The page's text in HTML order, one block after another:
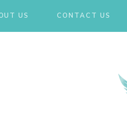
US CONTACT US